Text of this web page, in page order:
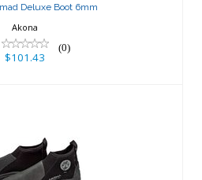
Deluxe Boot 6mm
Akona
(0)
$101.43